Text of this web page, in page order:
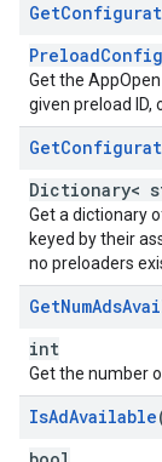
Get
Get the AppOpen
given preload ID,
Get
Dictionary<
Get a dictionary
keyed by their
no preloaders
GetNumAds
int
Get the number
IsAdAvailable